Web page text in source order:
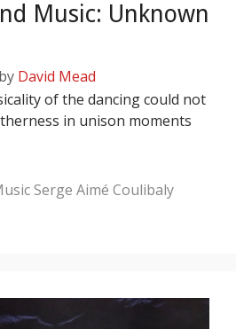
Music: Unknown
by David Mead
of the dancing could not
in unison moments
Serge Aimé Coulibaly